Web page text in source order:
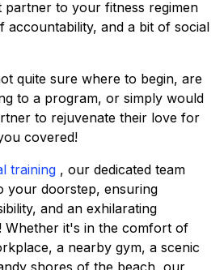
to your fitness regimen
accountability, and a bit of social
quite sure where to begin, are
to a program, or simply would
to rejuvenate their love for
covered!
training , our dedicated team
your doorstep, ensuring
and an exhilarating
Whether it's in the comfort of
a nearby gym, a scenic
shores of the beach, our